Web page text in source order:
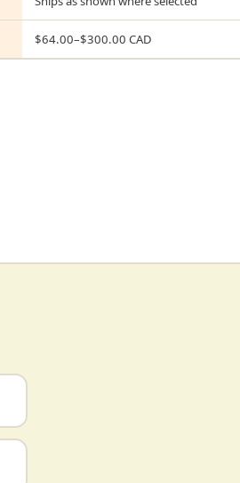
$64.00–$300.00 CAD